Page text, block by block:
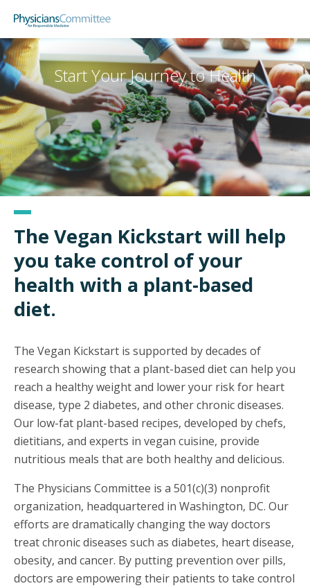
main
content
Physicians Committee for
Start Your Journey to Health
The Vegan Kickstart will help
you take control of your
health with a plant-based
diet.
The Vegan Kickstart is supported by decades of
research showing that a plant-based diet can help you
reach a healthy weight and lower your risk for heart
disease, type 2 diabetes, and other chronic diseases.
Our low-fat plant-based recipes, developed by chefs,
dietitians, and experts in vegan cuisine, provide
nutritious meals that are both healthy and delicious.
The Physicians Committee is a 501(c)(3) nonprofit
organization, headquartered in Washington, DC. Our
efforts are dramatically changing the way doctors
treat chronic diseases such as diabetes, heart disease,
obesity, and cancer. By putting prevention over pills,
doctors are empowering their patients to take control